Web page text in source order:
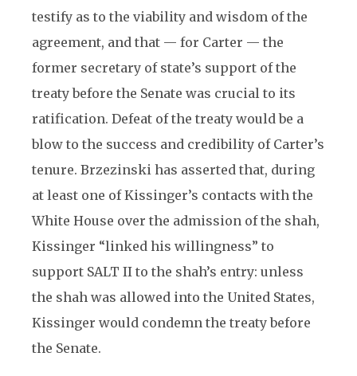
testify as to the viability and wisdom of the
agreement, and that — for Carter — the
former secretary of state’s support of the
treaty before the Senate was crucial to its
ratification. Defeat of the treaty would be a
blow to the success and credibility of Carter’s
tenure. Brzezinski has asserted that, during
at least one of Kissinger’s contacts with the
White House over the admission of the shah,
Kissinger “linked his willingness” to
support SALT II to the shah’s entry: unless
the shah was allowed into the United States,
Kissinger would condemn the treaty before
the Senate.